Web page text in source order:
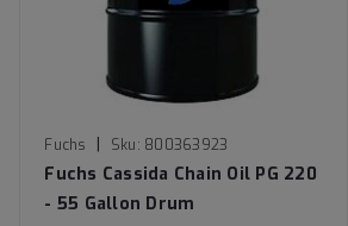
Fuchs | Sku: 800363923
Fuchs Cassida Chain Oil PG 220
- 55 Gallon Drum